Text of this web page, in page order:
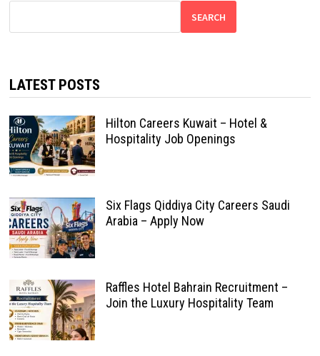
SEARCH
LATEST POSTS
Hilton Careers Kuwait – Hotel &
Hospitality Job Openings
Six Flags Qiddiya City Careers Saudi
Arabia – Apply Now
Raffles Hotel Bahrain Recruitment –
Join the Luxury Hospitality Team